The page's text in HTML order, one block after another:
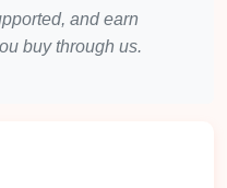
such as
, and structural
and earn
buy through us.